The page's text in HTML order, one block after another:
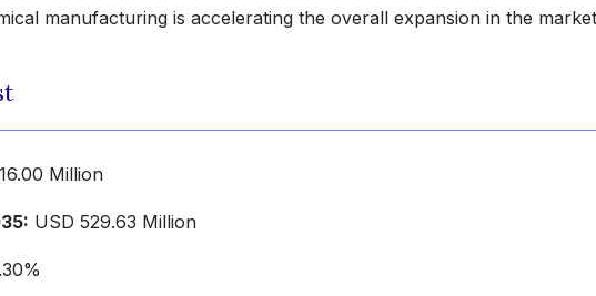
manufacturing is accelerating the overall expansion in the
Million
USD 529.63 Million